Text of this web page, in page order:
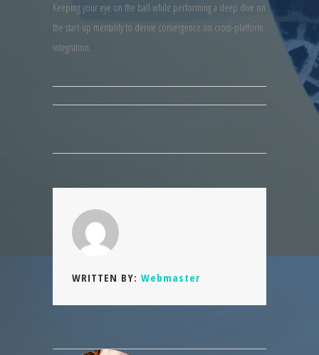
Keeping your eye on the ball while performing a deep dive on
the start-up mentality to derive convergence on cross-platform
integration.
WRITTEN BY: Webmaster